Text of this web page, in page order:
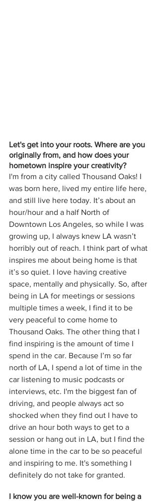
Let's get into your roots. Where are you
originally from, and how does your
hometown inspire your creativity?
I'm from a city called Thousand Oaks! I
was born here, lived my entire life here,
and still live here today. It’s about an
hour/hour and a half North of
Downtown Los Angeles, so while I was
growing up, I always knew LA wasn’t
horribly out of reach. I think part of what
inspires me about being home is that
it’s so quiet. I love having creative
space, mentally and physically. So, after
being in LA for meetings or sessions
multiple times a week, I find it to be
very peaceful to come home to
Thousand Oaks. The other thing that I
find inspiring is the amount of time I
spend in the car. Because I’m so far
north of LA, I spend a lot of time in the
car listening to music podcasts or
interviews, etc. I'm the biggest fan of
driving, and people always act so
shocked when they find out I have to
drive an hour both ways to get to a
session or hang out in LA, but I find the
alone time in the car to be so peaceful
and inspiring to me. It's something I
definitely do not take for granted.
I know you are well-known for being a